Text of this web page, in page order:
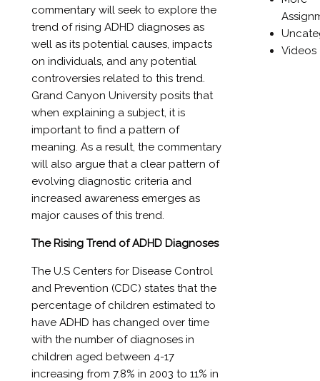
commentary will seek to explore the
trend of rising ADHD diagnoses as
well as its potential causes, impacts
on individuals, and any potential
controversies related to this trend.
Grand Canyon University posits that
when explaining a subject, it is
important to find a pattern of
meaning. As a result, the commentary
will also argue that a clear pattern of
evolving diagnostic criteria and
increased awareness emerges as
major causes of this trend.
The Rising Trend of ADHD Diagnoses
The U.S Centers for Disease Control
and Prevention (CDC) states that the
percentage of children estimated to
have ADHD has changed over time
with the number of diagnoses in
children aged between 4-17
increasing from 7.8% in 2003 to 11% in
Videos